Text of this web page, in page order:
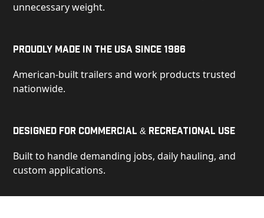
unnecessary weight.
Proudly Made in the USA Since 1986
American-built trailers and work products trusted
nationwide.
Designed for Commercial & Recreational Use
Built to handle demanding jobs, daily hauling, and
custom applications.